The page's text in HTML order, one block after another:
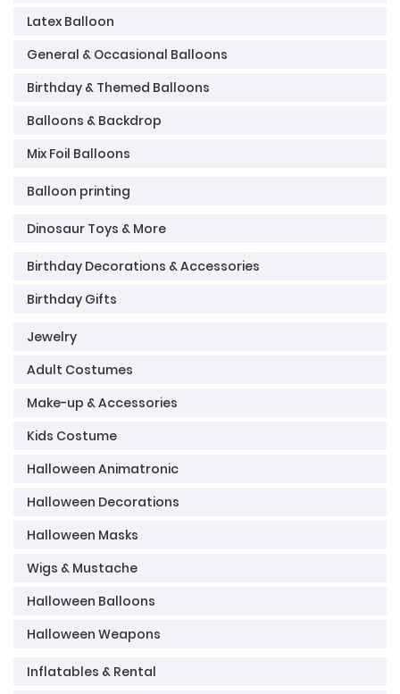
Latex Balloon
General & Occasional Balloons
Birthday & Themed Balloons
Balloons & Backdrop
Mix Foil Balloons
Balloon printing
Dinosaur Toys & More
Birthday Decorations & Accessories
Birthday Gifts
Jewelry
Adult Costumes
Make-up & Accessories
Kids Costume
Halloween Animatronic
Halloween Decorations
Halloween Masks
Wigs & Mustache
Halloween Balloons
Halloween Weapons
Inflatables & Rental